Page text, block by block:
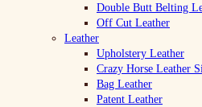
Double Butt Belting
Off Cut Leather
Leather
Upholstery Leather
Crazy Horse Leather
Bag Leather
Patent Leather